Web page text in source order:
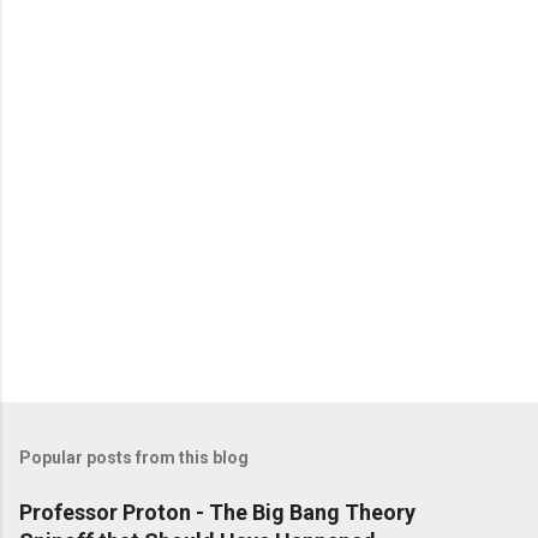
Popular posts from this blog
Professor Proton - The Big Bang Theory